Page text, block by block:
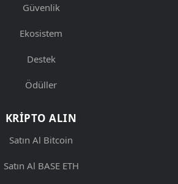
Güvenlik
Ekosistem
Destek
Ödüller
KRIPTO ALIN
Satın Al Bitcoin
Satın Al BASE ETH